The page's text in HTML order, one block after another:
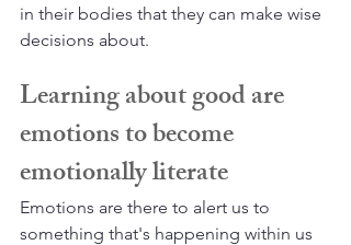
in their bodies that they can make wise
decisions about.
Learning about good are
emotions to become
emotionally literate
Emotions are there to alert us to
something that's happening within us